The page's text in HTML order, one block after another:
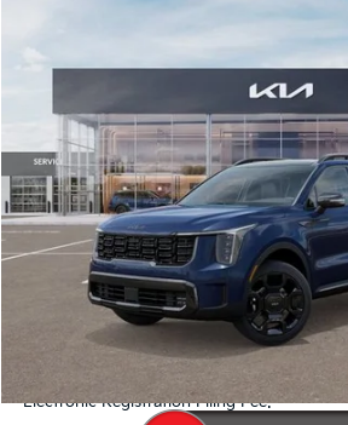
Kia SorentoX-Line EX
260897Model:
In Stock
SAVINGS
Less
Bev Smith Kia Discount
Internet Price:
Dealer Fee:
Electronic Registration Filing Fee: